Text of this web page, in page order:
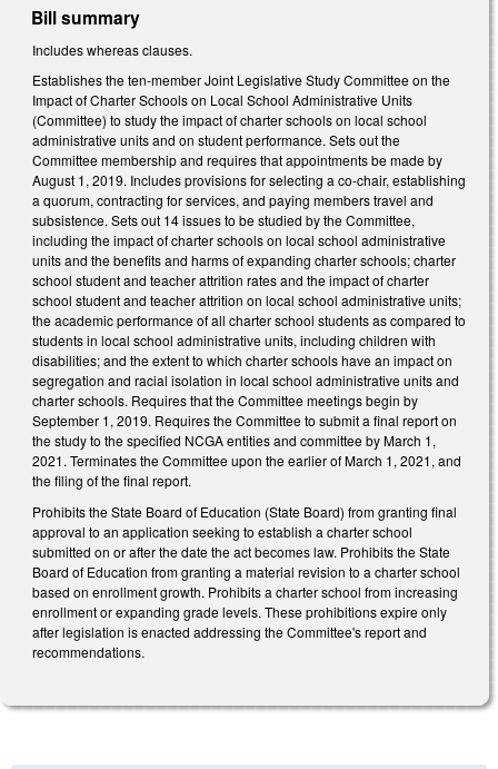
Bill summary
Includes whereas clauses.
Establishes the ten-member Joint Legislative Study Committee on the
Impact of Charter Schools on Local School Administrative Units
(Committee) to study the impact of charter schools on local school
administrative units and on student performance. Sets out the
Committee membership and requires that appointments be made by
August 1, 2019. Includes provisions for selecting a co-chair, establishing
a quorum, contracting for services, and paying members travel and
subsistence. Sets out 14 issues to be studied by the Committee,
including the impact of charter schools on local school administrative
units and the benefits and harms of expanding charter schools; charter
school student and teacher attrition rates and the impact of charter
school student and teacher attrition on local school administrative units;
the academic performance of all charter school students as compared to
students in local school administrative units, including children with
disabilities; and the extent to which charter schools have an impact on
segregation and racial isolation in local school administrative units and
charter schools. Requires that the Committee meetings begin by
September 1, 2019. Requires the Committee to submit a final report on
the study to the specified NCGA entities and committee by March 1,
2021. Terminates the Committee upon the earlier of March 1, 2021, and
the filing of the final report.
Prohibits the State Board of Education (State Board) from granting final
approval to an application seeking to establish a charter school
submitted on or after the date the act becomes law. Prohibits the State
Board of Education from granting a material revision to a charter school
based on enrollment growth. Prohibits a charter school from increasing
enrollment or expanding grade levels. These prohibitions expire only
after legislation is enacted addressing the Committee's report and
recommendations.